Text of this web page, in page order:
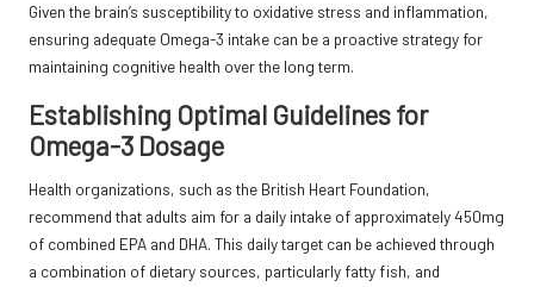
Given the brain’s susceptibility to oxidative stress and inflammation,
ensuring adequate Omega-3 intake can be a proactive strategy for
maintaining cognitive health over the long term.
Establishing Optimal Guidelines for
Omega-3 Dosage
Health organizations, such as the British Heart Foundation,
recommend that adults aim for a daily intake of approximately 450mg
of combined EPA and DHA. This daily target can be achieved through
a combination of dietary sources, particularly fatty fish, and